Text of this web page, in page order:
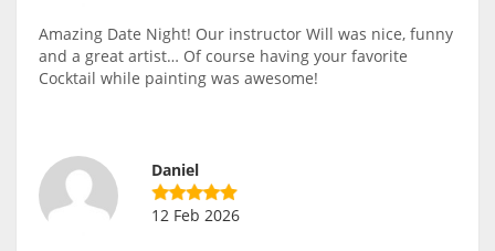
Amazing Date Night! Our instructor Will was nice, funny
and a great artist… Of course having your favorite
Cocktail while painting was awesome!
Daniel
12 Feb 2026